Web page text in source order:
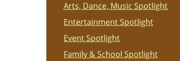
Arts, Dance, Music Spotlight
Entertainment Spotlight
Event Spotlight
Family & School Spotlight